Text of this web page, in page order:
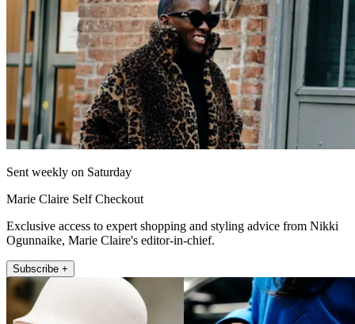
Sent weekly on Saturday
Marie Claire Self Checkout
Exclusive access to expert shopping and styling advice from Nikki
Ogunnaike, Marie Claire's editor-in-chief.
Subscribe +